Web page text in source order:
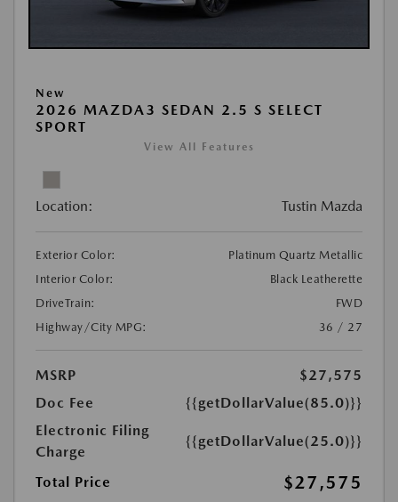
New
2026 MAZDA3 SEDAN 2.5 S SELECT
SPORT
View All Features
Location: Tustin Mazda
Exterior Color:
Platinum Quartz Metallic
Interior Color:
Black Leatherette
DriveTrain:
FWD
Highway/City MPG:
36 / 27
MSRP
$27,575
Doc Fee
{{getDollarValue(85.0)}}
Electronic Filing
Charge
{{getDollarValue(25.0)}}
Total Price $27,575